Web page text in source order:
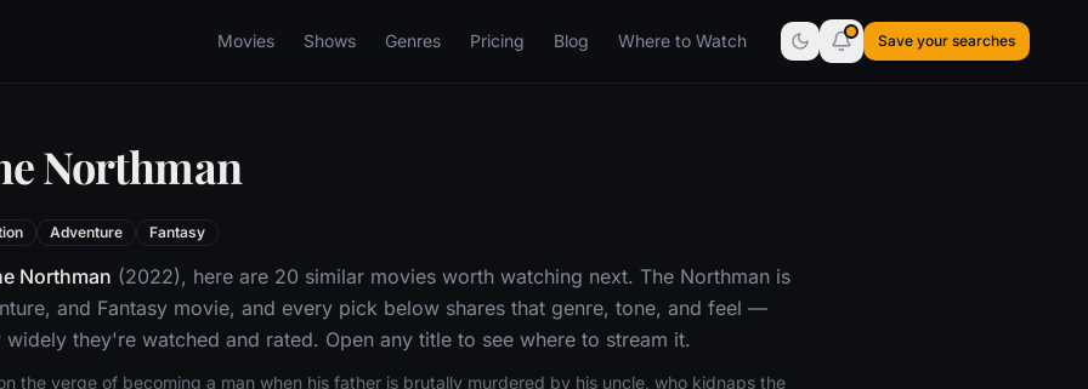
Movies Shows Genres Pricing Blog Where to Watch Save your searches
Northman
Adventure Fantasy
Northman (2022), here are 20 similar movies worth watching next. The Northman is
and Fantasy movie, and every pick below shares that genre, tone, and feel —
they're watched and rated. Open any title to see where to stream it.
the verge of becoming a man when his father is brutally murdered by his uncle, who kidnaps the